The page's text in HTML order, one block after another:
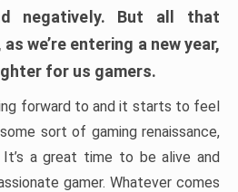
negatively. But all that
we’re entering a new year,
for us gamers.
forward to and it starts to feel
sort of gaming renaissance,
It’s a great time to be alive and
gamer. Whatever comes